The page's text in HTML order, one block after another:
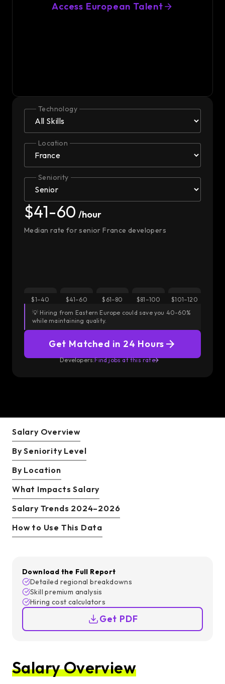
Access European Talent
Technology
Location
Seniority
$41-60 /hour
Median rate for senior France developers
$1–40 $41–60 $61–80 $81–100
$101–120
💡 Hiring from Eastern Europe could save you 40-60%
while maintaining quality.
Get Matched in 24 Hours
Developers:Find jobs at this rate
Salary Overview
By Seniority Level
By Location
What Impacts Salary
Salary Trends 2024–2026
How to Use This Data
Download the Full Report
Detailed regional breakdowns
Skill premium analysis
Hiring cost calculators
Get PDF
Salary Overview